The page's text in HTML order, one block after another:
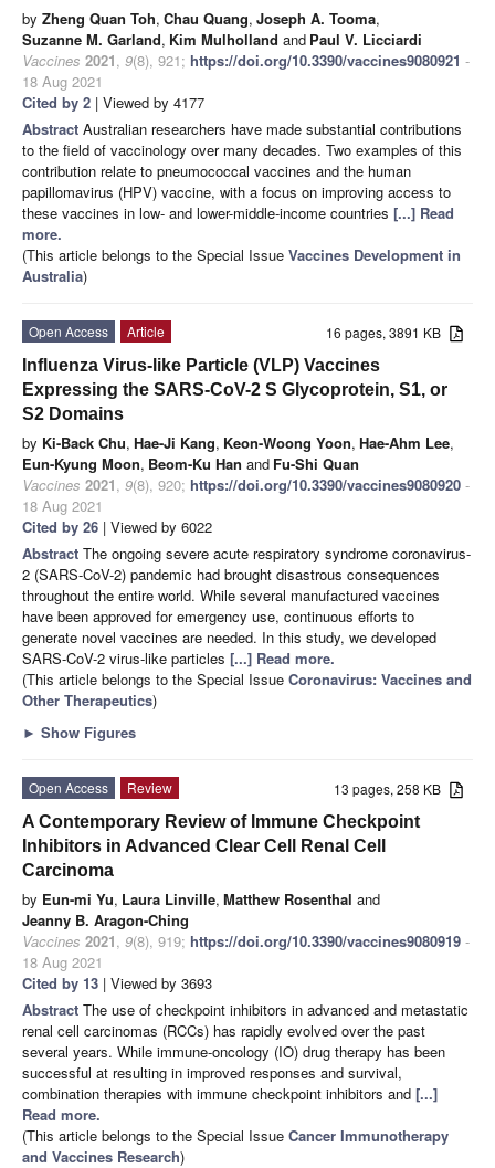
by Zheng Quan Toh, Chau Quang, Joseph A. Tooma,
Suzanne M. Garland, Kim Mulholland and Paul V. Licciardi
Vaccines 2021, 9(8), 921; https://doi.org/10.3390/vaccines9080921 -
18 Aug 2021
Cited by 2 | Viewed by 4177
Abstract Australian researchers have made substantial contributions
to the field of vaccinology over many decades. Two examples of this
contribution relate to pneumococcal vaccines and the human
papillomavirus (HPV) vaccine, with a focus on improving access to
these vaccines in low- and lower-middle-income countries [...] Read
more.
(This article belongs to the Special Issue Vaccines Development in
Australia)
16 pages, 3891 KB
Open Access
Article
Influenza Virus-like Particle (VLP) Vaccines
Expressing the SARS-CoV-2 S Glycoprotein, S1, or
S2 Domains
by Ki-Back Chu, Hae-Ji Kang, Keon-Woong Yoon, Hae-Ahm Lee,
Eun-Kyung Moon, Beom-Ku Han and Fu-Shi Quan
Vaccines 2021, 9(8), 920; https://doi.org/10.3390/vaccines9080920 -
18 Aug 2021
Cited by 26 | Viewed by 6022
Abstract The ongoing severe acute respiratory syndrome coronavirus-
2 (SARS-CoV-2) pandemic had brought disastrous consequences
throughout the entire world. While several manufactured vaccines
have been approved for emergency use, continuous efforts to
generate novel vaccines are needed. In this study, we developed
SARS-CoV-2 virus-like particles [...] Read more.
(This article belongs to the Special Issue Coronavirus: Vaccines and
Other Therapeutics)
► Show Figures
13 pages, 258 KB
Open Access
Review
A Contemporary Review of Immune Checkpoint
Inhibitors in Advanced Clear Cell Renal Cell
Carcinoma
by Eun-mi Yu, Laura Linville, Matthew Rosenthal and
Jeanny B. Aragon-Ching
Vaccines 2021, 9(8), 919; https://doi.org/10.3390/vaccines9080919 -
18 Aug 2021
Cited by 13 | Viewed by 3693
Abstract The use of checkpoint inhibitors in advanced and metastatic
renal cell carcinomas (RCCs) has rapidly evolved over the past
several years. While immune-oncology (IO) drug therapy has been
successful at resulting in improved responses and survival,
combination therapies with immune checkpoint inhibitors and [...]
Read more.
(This article belongs to the Special Issue Cancer Immunotherapy
and Vaccines Research)